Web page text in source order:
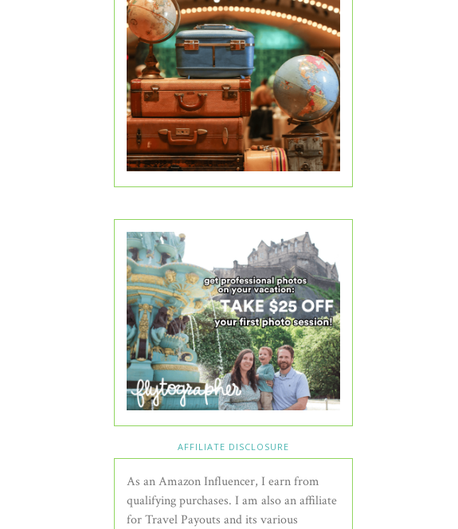
AFFILIATE DISCLOSURE
As an Amazon Influencer, I earn from
qualifying purchases. I am also an affiliate
for Travel Payouts and its various